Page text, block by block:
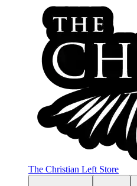
The Christian Left Store